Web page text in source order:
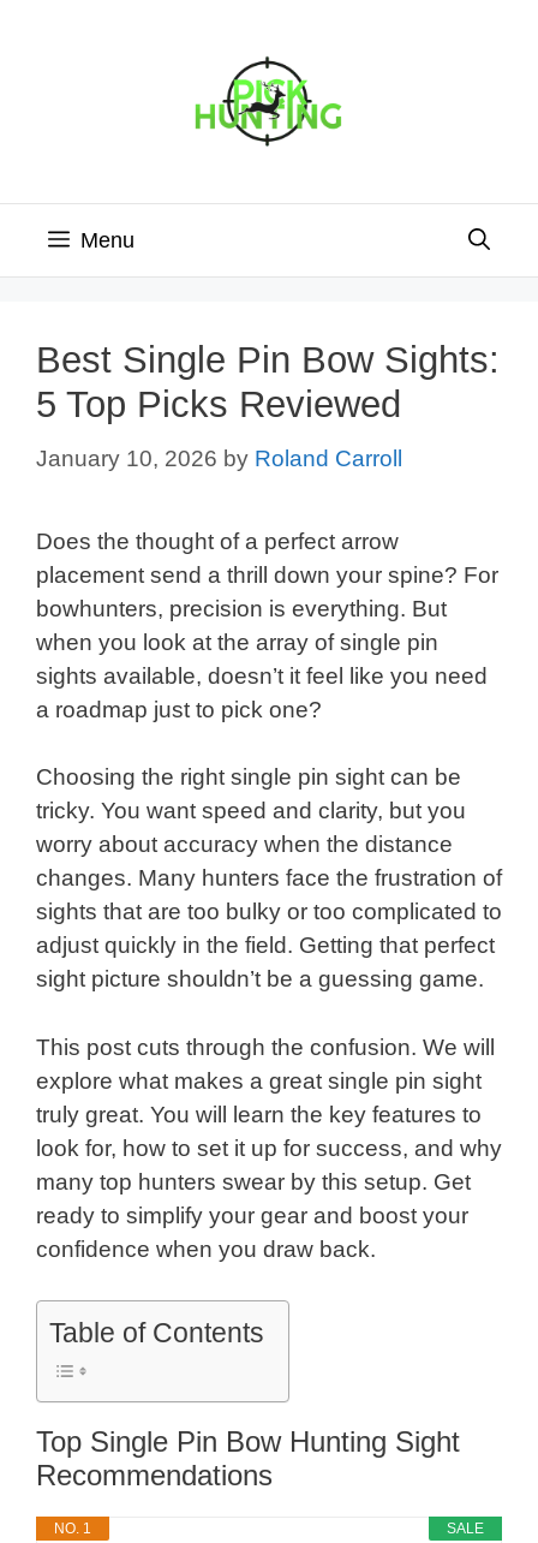
Menu
Best Single Pin Bow Sights:
5 Top Picks Reviewed
January 10, 2026 by Roland Carroll
Does the thought of a perfect arrow
placement send a thrill down your spine? For
bowhunters, precision is everything. But
when you look at the array of single pin
sights available, doesn’t it feel like you need
a roadmap just to pick one?
Choosing the right single pin sight can be
tricky. You want speed and clarity, but you
worry about accuracy when the distance
changes. Many hunters face the frustration of
sights that are too bulky or too complicated to
adjust quickly in the field. Getting that perfect
sight picture shouldn’t be a guessing game.
This post cuts through the confusion. We will
explore what makes a great single pin sight
truly great. You will learn the key features to
look for, how to set it up for success, and why
many top hunters swear by this setup. Get
ready to simplify your gear and boost your
confidence when you draw back.
Table of Contents
Top Single Pin Bow Hunting Sight
Recommendations
SALE
NO. 1